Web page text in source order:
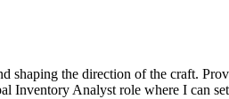
shaping the direction of the craft.
Inventory Analyst role where I can